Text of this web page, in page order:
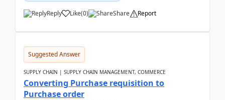
Reply Like(0) Share Report
Suggested Answer
SUPPLY CHAIN | SUPPLY CHAIN MANAGEMENT, COMMERCE
Converting Purchase requisition to
Purchase order